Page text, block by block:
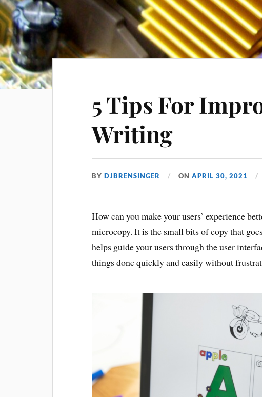
5 Tips For
Writing
BYDJBRENSINGER ONAPRIL 30, 2021
How can you make your users’ experience
microcopy. It is the small bits of copy that
helps guide your users through the user
things done quickly and easily without